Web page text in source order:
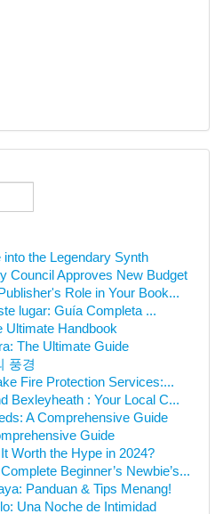
into the Legendary Synth
Council Approves New Budget
Role in Your Book...
lugar: Guía Completa ...
Ultimate Handbook
The Ultimate Guide
풍경
Fire Protection Services:...
Bexleyheath : Your Local C...
A Comprehensive Guide
Guide
Worth the Hype in 2024?
Beginner’s Newbie’s...
Panduan & Tips Menang!
Una Noche de Intimidad